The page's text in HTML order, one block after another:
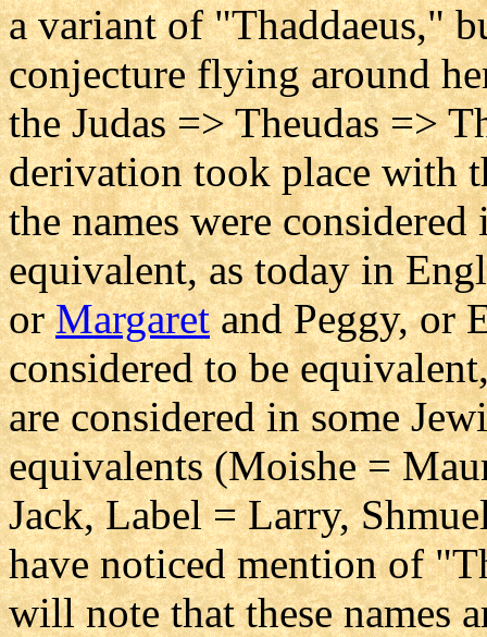
a variant of "Thaddaeus,"
conjecture flying around
the Judas => Theudas =>
derivation took place with
the names were
equivalent, as today in
orMargaretand Peggy, or
considered to be
are considered in some
equivalents (Moishe =
Jack, Label = Larry,
have noticed mention of
will note that these names